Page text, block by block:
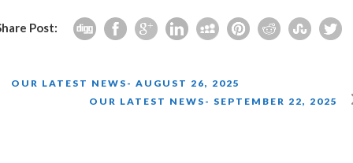
Post:
OUR LATEST NEWS- AUGUST 26, 2025
OUR LATEST NEWS- SEPTEMBER 22, 2025